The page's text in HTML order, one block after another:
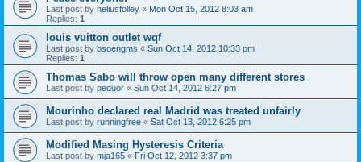
Last post by neliusfolley « Mon Oct 15, 2012 8:03 am
Replies: 1
louis vuitton outlet wqf
Last post by bsoengms « Sun Oct 14, 2012 10:33 pm
Replies: 1
Thomas Sabo will throw open many different stores
Last post by peduor « Sun Oct 14, 2012 6:27 pm
Mourinho declared real Madrid was treated unfairly
Last post by runningfree « Sat Oct 13, 2012 6:25 pm
Modified Masing Hysteresis Criteria
Last post by mja165 « Fri Oct 12, 2012 3:37 pm